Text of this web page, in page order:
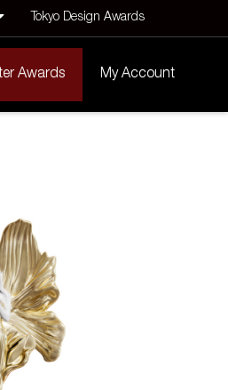
Tokyo Design Awards
Awards My Account